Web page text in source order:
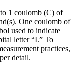
1 coulomb (C) of
One coulomb of
used to indicate
letter “I.” To
practices,
detail.